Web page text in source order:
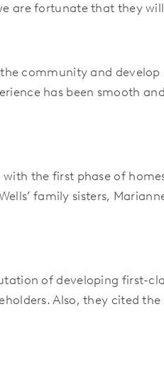
are fortunate that they
community and
has been smooth
the first phase of
family sisters,
of developing first-
Also, they cited